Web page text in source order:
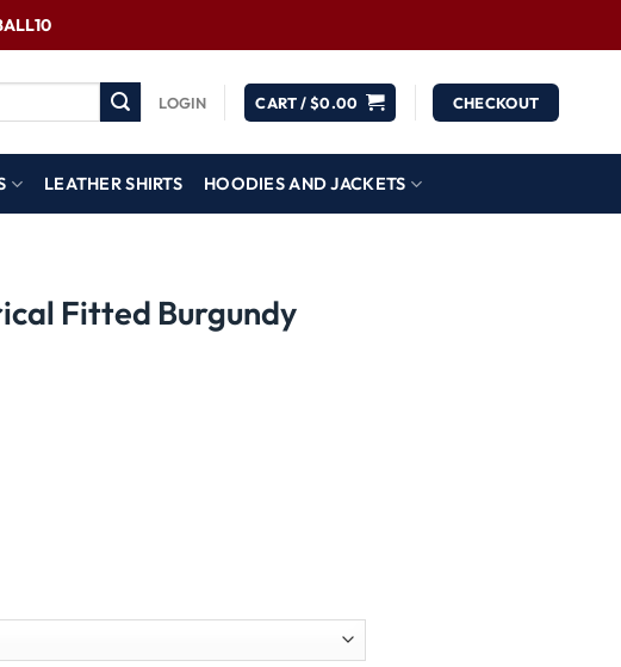
LOGIN CART /$0.00 CHECKOUT
LEATHER SHIRTS HOODIES AND JACKETS
Fitted Burgundy